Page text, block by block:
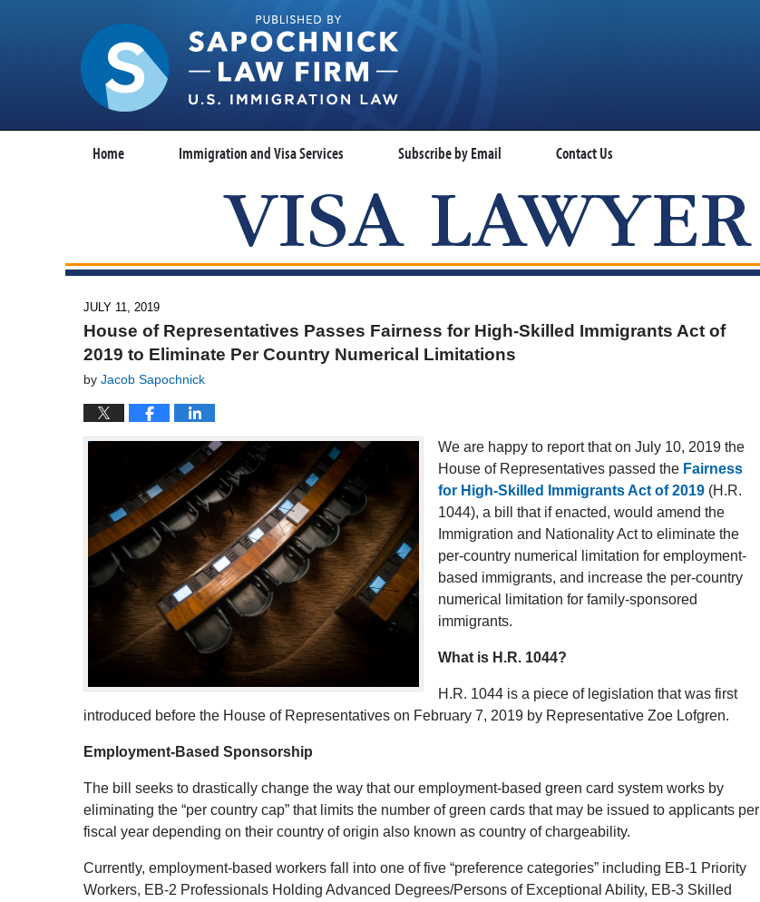
Home Immigration and Visa Services Subscribe by Email Contact Us
VISA LAWYER BLOG
JULY 11, 2019
House of Representatives Passes Fairness for High-Skilled Immigrants Act of
2019 to Eliminate Per Country Numerical Limitations
by Jacob Sapochnick
We are happy to report that on July 10, 2019 the
House of Representatives passed the Fairness
for High-Skilled Immigrants Act of 2019 (H.R.
1044), a bill that if enacted, would amend the
Immigration and Nationality Act to eliminate the
per-country numerical limitation for employment-
based immigrants, and increase the per-country
numerical limitation for family-sponsored
immigrants.
What is H.R. 1044?
H.R. 1044 is a piece of legislation that was first
introduced before the House of Representatives on February 7, 2019 by Representative Zoe Lofgren.
Employment-Based Sponsorship
The bill seeks to drastically change the way that our employment-based green card system works by
eliminating the “per country cap” that limits the number of green cards that may be issued to applicants per
fiscal year depending on their country of origin also known as country of chargeability.
Currently, employment-based workers fall into one of five “preference categories” including EB-1 Priority
Workers, EB-2 Professionals Holding Advanced Degrees/Persons of Exceptional Ability, EB-3 Skilled